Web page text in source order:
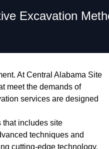
Excavation
At Central Alabama Site
meet the demands of
services are designed
that includes site
techniques and
cutting-edge technology,